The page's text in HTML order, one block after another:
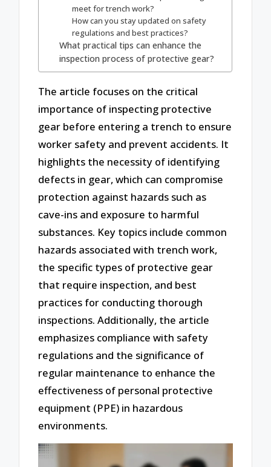
meet for trench work?
How can you stay updated on safety
regulations and best practices?
What practical tips can enhance the
inspection process of protective gear?
The article focuses on the critical
importance of inspecting protective
gear before entering a trench to ensure
worker safety and prevent accidents. It
highlights the necessity of identifying
defects in gear, which can compromise
protection against hazards such as
cave-ins and exposure to harmful
substances. Key topics include common
hazards associated with trench work,
the specific types of protective gear
that require inspection, and best
practices for conducting thorough
inspections. Additionally, the article
emphasizes compliance with safety
regulations and the significance of
regular maintenance to enhance the
effectiveness of personal protective
equipment (PPE) in hazardous
environments.